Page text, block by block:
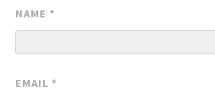
NAME *
EMAIL *